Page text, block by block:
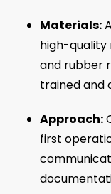
Materials:
high-quality
and rubber
trained and
Approach:
first